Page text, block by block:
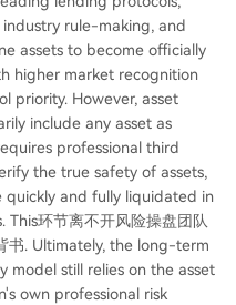
rule-making, and
assets to become officially
higher market recognition
priority. However, asset
include any asset as
professional third
the true safety of assets,
quickly and fully liquidated in
This环节离不开风险操盘团队
书. Ultimately, the long-term
model still relies on the asset
own professional risk